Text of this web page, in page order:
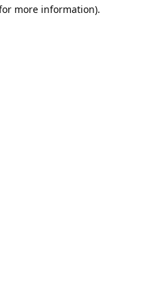
more information).